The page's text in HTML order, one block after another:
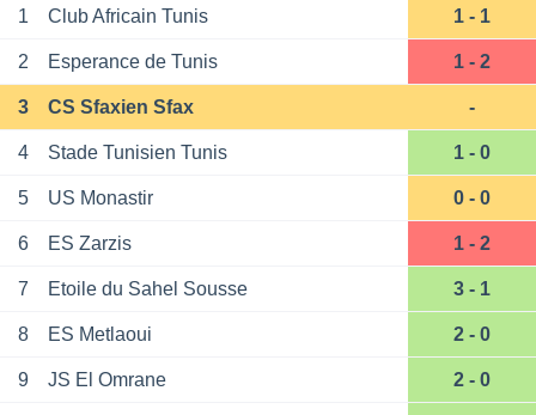
1 Club Africain Tunis 1 - 1
2 Esperance de Tunis 1 - 2
3 CS Sfaxien Sfax -
4 Stade Tunisien Tunis 1 - 0
5 US Monastir 0 - 0
6 ES Zarzis 1 - 2
7 Etoile du Sahel Sousse 3 - 1
8 ES Metlaoui 2 - 0
9 JS El Omrane 2 - 0